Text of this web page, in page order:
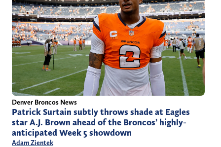
Denver Broncos News
Patrick Surtain subtly throws shade at Eagles
star A.J. Brown ahead of the Broncos’ highly-
anticipated Week 5 showdown
Adam Zientek